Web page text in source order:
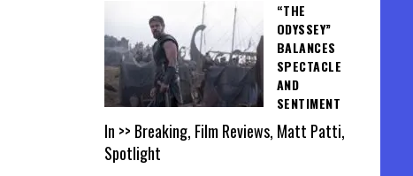
“THE
ODYSSEY”
BALANCES
SPECTACLE
AND
SENTIMENT
In >> Breaking, Film Reviews, Matt Patti,
Spotlight